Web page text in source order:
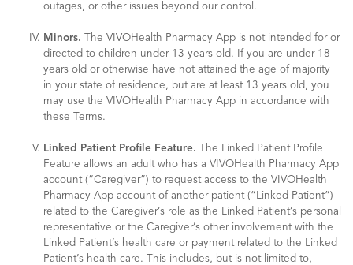
outages, or other issues beyond our control.
Minors. The VIVOHealth Pharmacy App is not intended for or
directed to children under 13 years old. If you are under 18
years old or otherwise have not attained the age of majority
in your state of residence, but are at least 13 years old, you
may use the VIVOHealth Pharmacy App in accordance with
these Terms.
Linked Patient Profile Feature. The Linked Patient Profile
Feature allows an adult who has a VIVOHealth Pharmacy App
account (“Caregiver”) to request access to the VIVOHealth
Pharmacy App account of another patient (“Linked Patient”)
related to the Caregiver’s role as the Linked Patient’s personal
representative or the Caregiver’s other involvement with the
Linked Patient’s health care or payment related to the Linked
Patient’s health care. This includes, but is not limited to,